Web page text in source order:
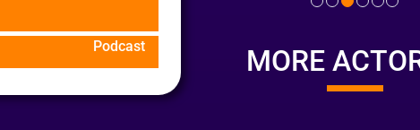
Podcast MORE